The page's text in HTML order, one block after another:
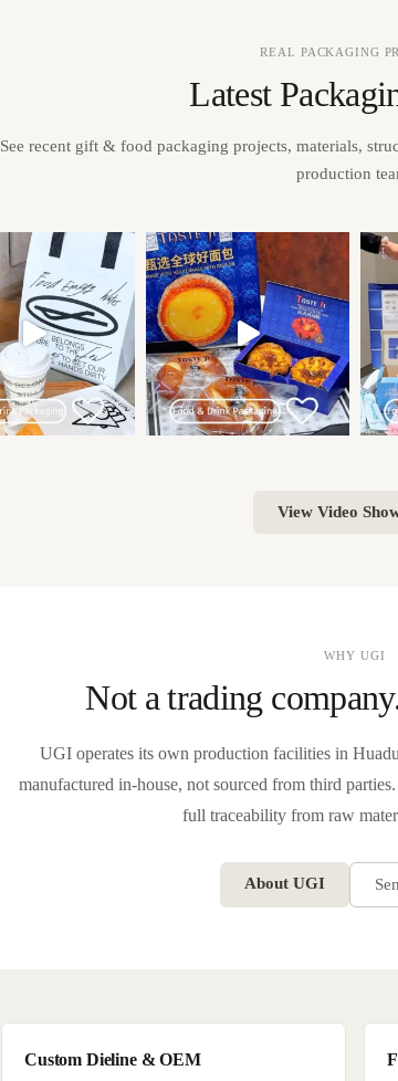
REAL PACKAGING
Latest
See recent gift & food packaging projects, materials,
production
View Video
WHY UGI
Not a trading
UGI operates its own production facilities in
manufactured in-house, not sourced from third
full traceability from raw
About UGI
Custom Dieline & OEM